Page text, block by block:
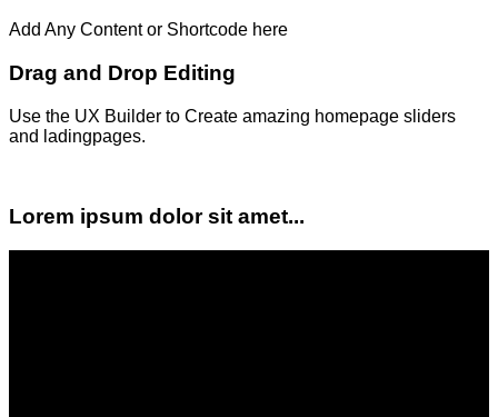
Add Any Content or Shortcode here
Drag and Drop Editing
Use the UX Builder to Create amazing homepage sliders
and ladingpages.
Lorem ipsum dolor sit amet...